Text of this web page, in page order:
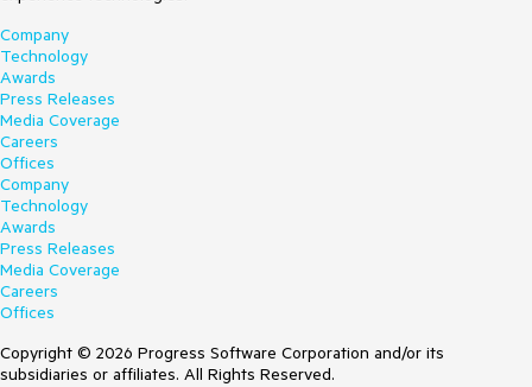
Company
Technology
Awards
Press Releases
Media Coverage
Careers
Offices
Company
Technology
Awards
Press Releases
Media Coverage
Careers
Offices
Copyright © 2026 Progress Software Corporation and/or its
subsidiaries or affiliates. All Rights Reserved.